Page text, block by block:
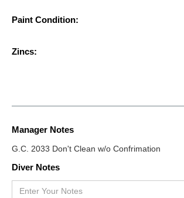
Paint Condition:
Zincs:
Manager Notes
G.C. 2033 Don't Clean w/o Confrimation
Diver Notes